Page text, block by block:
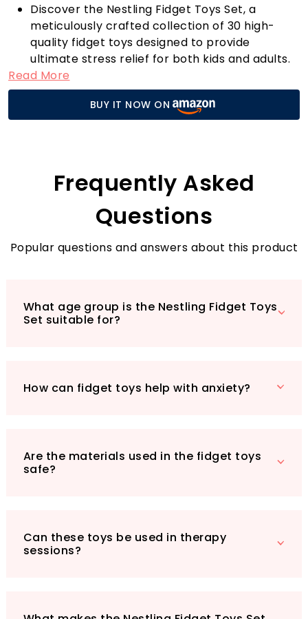
Discover the Nestling Fidget Toys Set, a
meticulously crafted collection of 30 high-
quality fidget toys designed to provide
ultimate stress relief for both kids and adults.
Made from premium ABS material, these toys
are non-toxic, odourless, and environmentally
friendly, ensuring a safe experience for
everyone. Whether you're looking to calm your
engineered to meet your needs.
Read More
BUY IT NOW ON
Frequently Asked
Questions
Popular questions and answers about this product
What age group is the Nestling Fidget Toys
Set suitable for?
How can fidget toys help with anxiety?
Are the materials used in the fidget toys
safe?
Can these toys be used in therapy
sessions?